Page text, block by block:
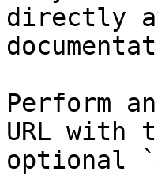
directly
Perform
URL with
optional